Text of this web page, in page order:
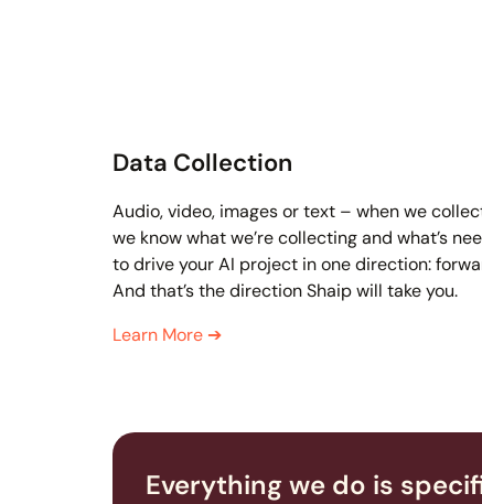
Data Collection
Audio, video, images or text – when we
we know what we’re collecting and what’s
to drive your AI project in one direction:
And that’s the direction Shaip will take you.
Learn More ➔
Everything we do is